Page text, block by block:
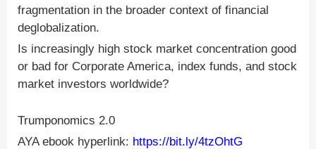
fragmentation in the broader context of financial
deglobalization.
Is increasingly high stock market concentration good
or bad for Corporate America, index funds, and stock
market investors worldwide?
Trumponomics 2.0
AYA ebook hyperlink: https://bit.ly/4tzOhtG